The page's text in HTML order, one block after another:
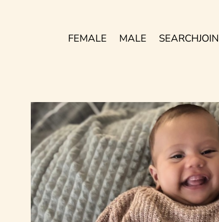
FEMALE MALE SEARCHJOIN